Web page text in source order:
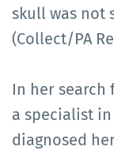
skull was not
(Collect/PA
In her search
a specialist in
diagnosed